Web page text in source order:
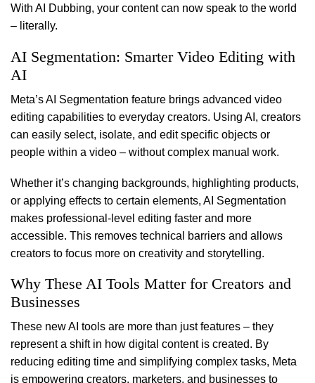
With AI Dubbing, your content can now speak to the world
– literally.
AI Segmentation: Smarter Video Editing with
AI
Meta’s AI Segmentation feature brings advanced video
editing capabilities to everyday creators. Using AI, creators
can easily select, isolate, and edit specific objects or
people within a video – without complex manual work.
Whether it’s changing backgrounds, highlighting products,
or applying effects to certain elements, AI Segmentation
makes professional-level editing faster and more
accessible. This removes technical barriers and allows
creators to focus more on creativity and storytelling.
Why These AI Tools Matter for Creators and
Businesses
These new AI tools are more than just features – they
represent a shift in how digital content is created. By
reducing editing time and simplifying complex tasks, Meta
is empowering creators, marketers, and businesses to